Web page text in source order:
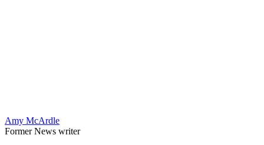
Amy McArdle
Former News writer